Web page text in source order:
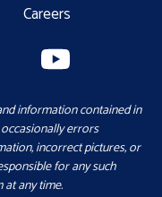
Careers
information contained in
errors
incorrect pictures, or
for any such
any time.